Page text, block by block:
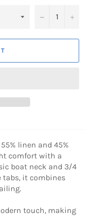
− +
linen and 45%
comfort with a
boat neck and 3/4
tabs, it combines
touch, making